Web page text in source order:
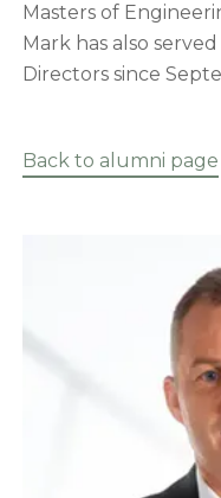
Masters of
Mark has also
Directors since
Back to alumni page